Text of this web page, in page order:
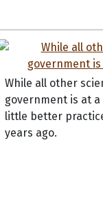
While all other
government is at
little better
years ago.